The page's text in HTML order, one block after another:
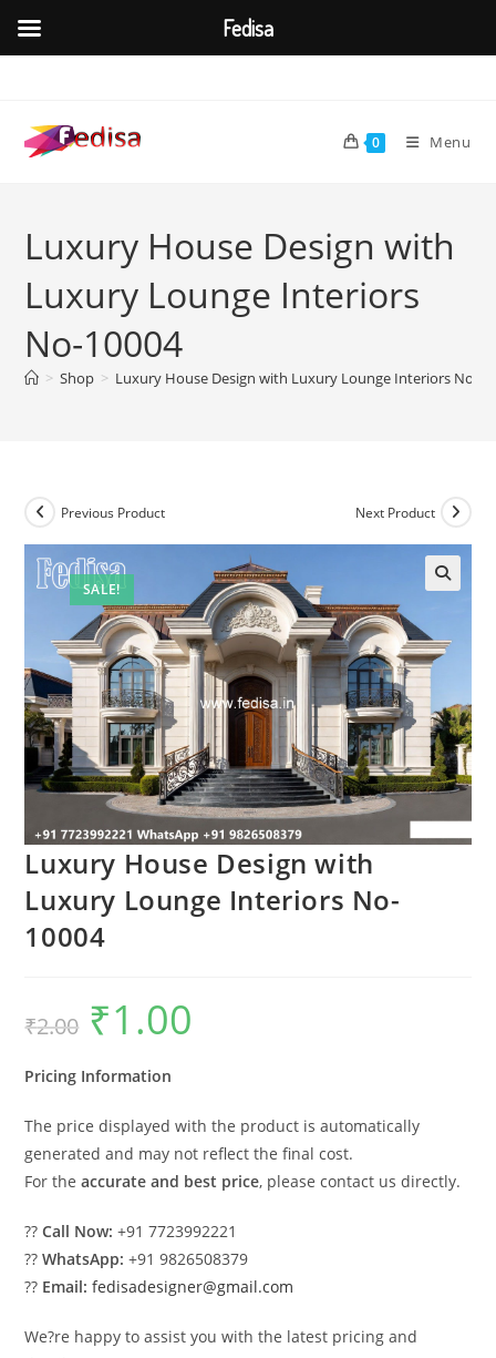
content
0 Menu
Luxury House Design with
Luxury Lounge Interiors
No-10004
> Shop > Luxury House Design with Luxury Lounge Interiors No-
SALE!
Previous Product Next Product
Luxury House Design with
Luxury Lounge Interiors No-
10004
₹2.00
Original
price
was:
₹1.00
Pricing Information
The price displayed with the product is automatically
generated and may not reflect the final cost.
For theaccurate and best price, please contact us directly.
??Call Now: +91 7723992221
??WhatsApp: +91 9826508379
?? Email: fedisadesigner@gmail.com
We?re happy to assist you with the latest pricing and
Fedisa